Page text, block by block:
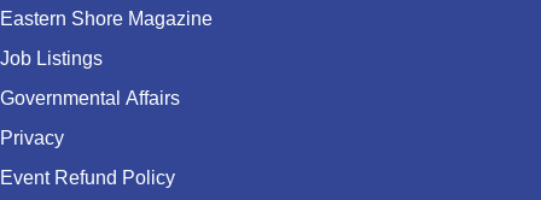
Eastern Shore Magazine
Job Listings
Governmental Affairs
Privacy
Event Refund Policy